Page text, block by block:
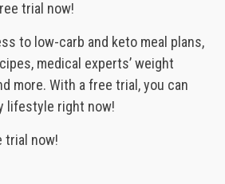
trial now!
to low-carb and keto meal plans,
medical experts’ weight
more. With a free trial, you can
lifestyle right now!
trial now!